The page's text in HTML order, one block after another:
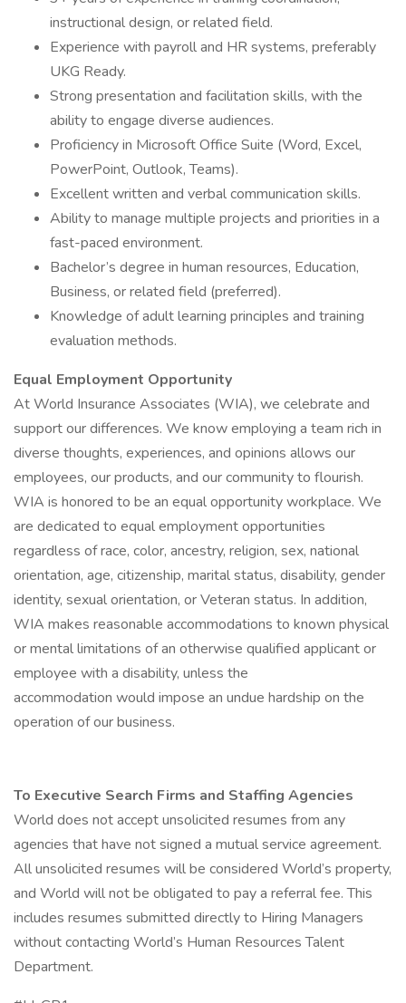
instructional design, or related field.
Experience with payroll and HR systems, preferably
UKG Ready.
Strong presentation and facilitation skills, with the
ability to engage diverse audiences.
Proficiency in Microsoft Office Suite (Word, Excel,
PowerPoint, Outlook, Teams).
Excellent written and verbal communication skills.
Ability to manage multiple projects and priorities in a
fast-paced environment.
Bachelor’s degree in human resources, Education,
Business, or related field (preferred).
Knowledge of adult learning principles and training
evaluation methods.
Equal Employment Opportunity
At World Insurance Associates (WIA), we celebrate and
support our differences. We know employing a team rich in
diverse thoughts, experiences, and opinions allows our
employees, our products, and our community to flourish.
WIA is honored to be an equal opportunity workplace. We
are dedicated to equal employment opportunities
regardless of race, color, ancestry, religion, sex, national
orientation, age, citizenship, marital status, disability, gender
identity, sexual orientation, or Veteran status. In addition,
WIA makes reasonable accommodations to known physical
or mental limitations of an otherwise qualified applicant or
employee with a disability, unless the
accommodation would impose an undue hardship on the
operation of our business.
To Executive Search Firms and Staffing Agencies
World does not accept unsolicited resumes from any
agencies that have not signed a mutual service agreement.
All unsolicited resumes will be considered World’s property,
and World will not be obligated to pay a referral fee. This
includes resumes submitted directly to Hiring Managers
without contacting World’s Human Resources Talent
Department.